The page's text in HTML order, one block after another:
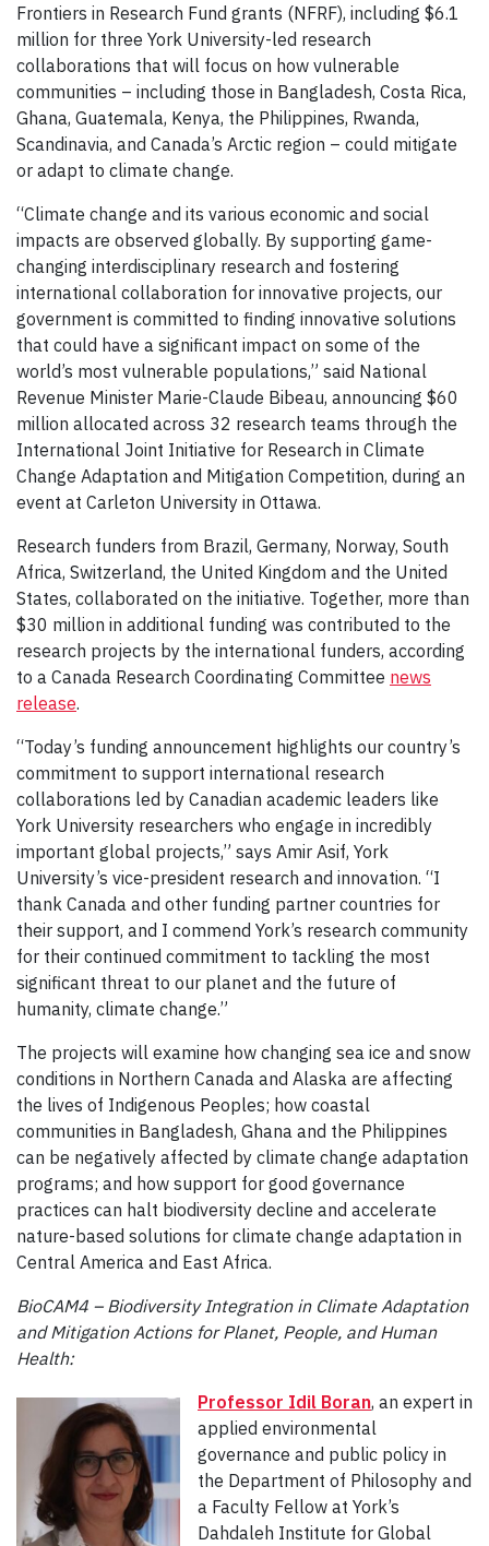
Frontiers in Research Fund grants (NFRF), including $6.1
million for three York University-led research
collaborations that will focus on how vulnerable
communities – including those in Bangladesh, Costa Rica,
Ghana, Guatemala, Kenya, the Philippines, Rwanda,
Scandinavia, and Canada’s Arctic region – could mitigate
or adapt to climate change.
“Climate change and its various economic and social
impacts are observed globally. By supporting game-
changing interdisciplinary research and fostering
international collaboration for innovative projects, our
government is committed to finding innovative solutions
that could have a significant impact on some of the
world’s most vulnerable populations,” said National
Revenue Minister Marie-Claude Bibeau, announcing $60
million allocated across 32 research teams through the
International Joint Initiative for Research in Climate
Change Adaptation and Mitigation Competition, during an
event at Carleton University in Ottawa.
Research funders from Brazil, Germany, Norway, South
Africa, Switzerland, the United Kingdom and the United
States, collaborated on the initiative. Together, more than
$30 million in additional funding was contributed to the
research projects by the international funders, according
to a Canada Research Coordinating Committee news
release.
“Today’s funding announcement highlights our country’s
commitment to support international research
collaborations led by Canadian academic leaders like
York University researchers who engage in incredibly
important global projects,” says Amir Asif, York
University’s vice-president research and innovation. “I
thank Canada and other funding partner countries for
their support, and I commend York’s research community
for their continued commitment to tackling the most
significant threat to our planet and the future of
humanity, climate change.”
The projects will examine how changing sea ice and snow
conditions in Northern Canada and Alaska are affecting
the lives of Indigenous Peoples; how coastal
communities in Bangladesh, Ghana and the Philippines
can be negatively affected by climate change adaptation
programs; and how support for good governance
practices can halt biodiversity decline and accelerate
nature-based solutions for climate change adaptation in
Central America and East Africa.
BioCAM4 – Biodiversity Integration in Climate Adaptation
and Mitigation Actions for Planet, People, and Human
Health:
Professor Idil Boran, an expert in
applied environmental
governance and public policy in
the Department of Philosophy and
a Faculty Fellow at York’s
Dahdaleh Institute for Global